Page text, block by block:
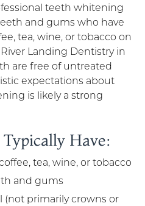
teeth whitening
and gums who have
tea, wine, or tobacco on
Landing Dentistry in
are free of untreated
expectations about
is likely a strong
Have:
tea, wine, or tobacco
and gums
(not primarily crowns or